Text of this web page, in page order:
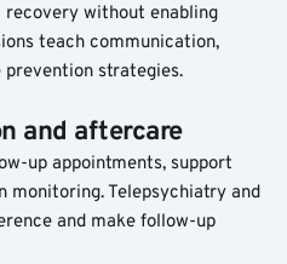
recovery without enabling
teach communication,
prevention strategies.
and aftercare
up appointments, support
monitoring. Telepsychiatry and
and make follow-up